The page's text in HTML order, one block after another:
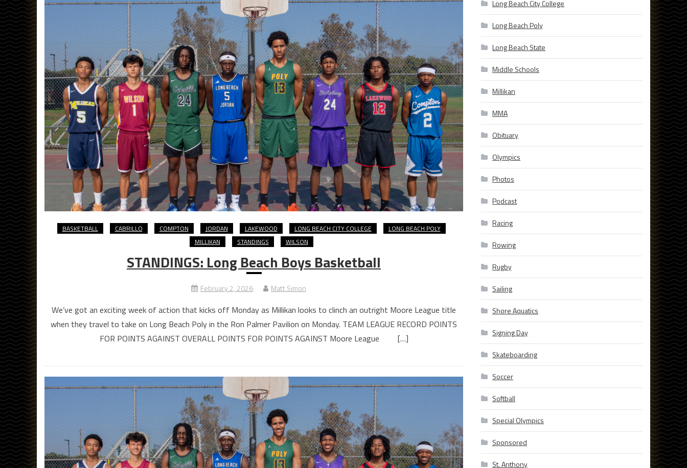
BASKETBALL CABRILLO COMPTON JORDAN LAKEWOOD LONG BEACH CITY COLLEGE
LONG BEACH POLY
MILLIKAN
STANDINGS WILSON
STANDINGS: Long Beach Boys Basketball
February 2, 2026 Matt Simon
We’ve got an exciting week of action that kicks off Monday as Millikan looks to clinch an outright Moore League title
when they travel to take on Long Beach Poly in the Ron Palmer Pavilion on Monday. TEAM LEAGUE RECORD POINTS
FOR POINTS AGAINST OVERALL POINTS FOR POINTS AGAINST Moore League […]
Long Beach City College
Long Beach Poly
Long Beach State
Middle Schools
Millikan
MMA
Obituary
Olympics
Photos
Podcast
Racing
Rowing
Rugby
Sailing
Shore Aquatics
Signing Day
Skateboarding
Soccer
Softball
Special Olympics
Sponsored
St. Anthony